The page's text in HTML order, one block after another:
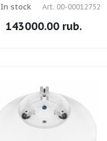
In stock Art. 00-00012752
143000.00 rub.